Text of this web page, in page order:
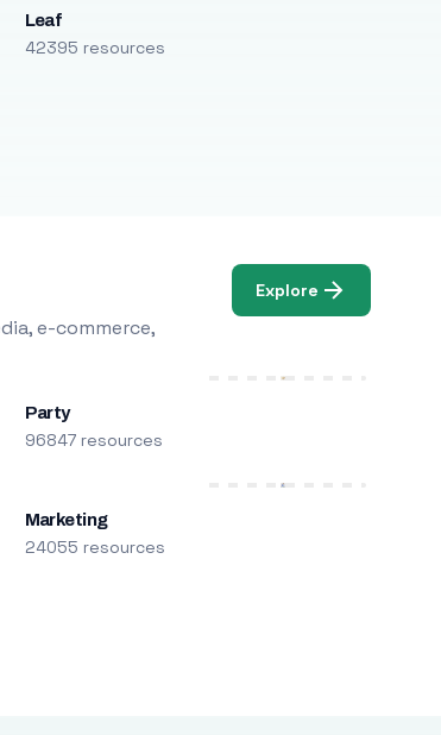
Leaf
42395 resources
e-commerce,
Explore
Party
96847 resources
Marketing
24055 resources